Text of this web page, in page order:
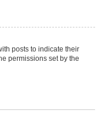
posts to indicate their
permissions set by the